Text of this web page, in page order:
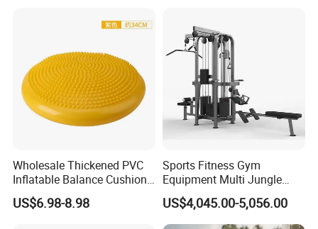
Machine for Home and
Wholesale Thickened PVC
Inflatable Balance Cushion
Stability Disc for Yoga
Pilates Workout and Gym
US$6.98-8.98
Sports Fitness Gym
Equipment Multi Jungle
Machine 4-Stack
Commercial Gym Fitness
Machine
US$4,045.00-5,056.00